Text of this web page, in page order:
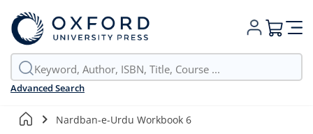
Advanced Search
My Cart
Nardban-e-Urdu Workbook 6